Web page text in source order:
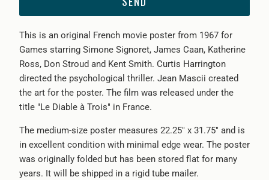
becomes
available
-
{{
url
}}:
This is an original French movie poster from 1967 for
Games starring Simone Signoret, James Caan, Katherine
Ross, Don Stroud and Kent Smith. Curtis Harrington
directed the psychological thriller. Jean Mascii created
the art for the poster. The film was released under the
title "Le Diable à Trois" in France.
The medium-size poster measures 22.25" x 31.75" and is
in excellent condition with minimal edge wear. The poster
was originally folded but has been stored flat for many
years. It will be shipped in a rigid tube mailer.